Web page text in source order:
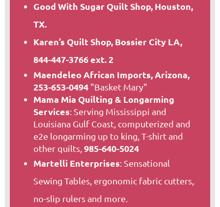
Good With Sugar Quilt Shop, Houston,
TX.
Karen’s Quilt Shop, Bossier City LA,
844-447-3766 ext. 2
Maendeleo African Imports, Arizona,
253-653-0494 "Basket Mary"
Mama Mia Quilting & Longarming
Services: Serving Mississippi and
Louisiana Gulf Coast, computerized and
e2e longarming up to king, T-shirt and
other quilts, 985-640-5024
Martelli Enterprises: Sensational
Sewing Tables, ergonomic fabric cutters,
no-slip rulers and more.